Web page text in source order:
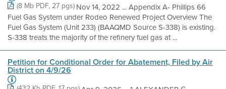
(8 Mb PDF, 27 pgs) Nov 14, 2022 ... Appendix A- Phillips 66
Fuel Gas System under Rodeo Renewed Project Overview The
Fuel Gas System (Unit 233) (BAAQMD Source S-338) is existing.
S-338 treats the majority of the refinery fuel gas at ...
Petition for Conditional Order for Abatement, Filed by Air
District on 4/9/26